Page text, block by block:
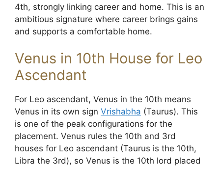
4th, strongly linking career and home. This is an
ambitious signature where career brings gains
and supports a comfortable home.
Venus in 10th House for Leo
Ascendant
For Leo ascendant, Venus in the 10th means
Venus in its own sign Vrishabha (Taurus). This
is one of the peak configurations for the
placement. Venus rules the 10th and 3rd
houses for Leo ascendant (Taurus is the 10th,
Libra the 3rd), so Venus is the 10th lord placed